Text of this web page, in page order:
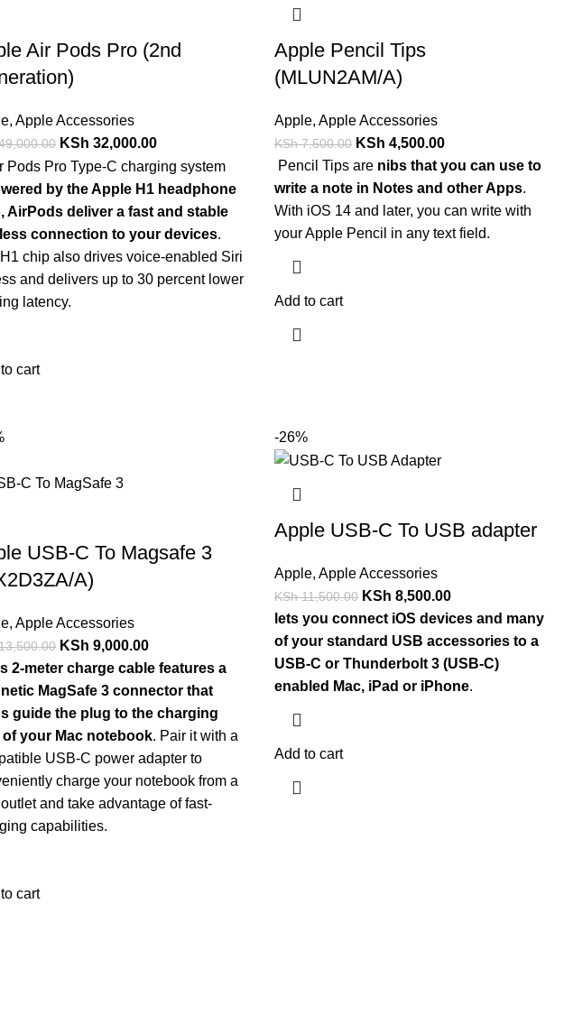
Air Pods Pro (2nd
, Apple Accessories
KSh 32,000.00
by the Apple H1 headphone
AirPods deliver a fast and stable
connection to your devices.
chip also drives voice-enabled Siri
and delivers up to 30 percent lower
latency.
cart
Apple Pencil Tips
(MLUN2AM/A)
Apple, Apple Accessories
KSh7,500.00 KSh 4,500.00
Pencil Tips are nibs that you can use to
write a note in Notes and other Apps.
With iOS 14 and later, you can write with
your Apple Pencil in any text field.
Add to cart
USB-C To Magsafe 3
A)
, Apple Accessories
KSh 9,000.00
2-meter charge cable features a
MagSafe 3 connector that
guide the plug to the charging
of your Mac notebook. Pair it with a
USB-C power adapter to
charge your notebook from a
and take advantage of fast-
capabilities.
cart
-26%
Apple USB-C To USB adapter
Apple, Apple Accessories
KSh11,500.00 KSh 8,500.00
lets you connect iOS devices and many
of your standard USB accessories to a
USB-C or Thunderbolt 3 (USB-C)
enabled Mac, iPad or iPhone.
Add to cart